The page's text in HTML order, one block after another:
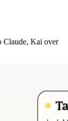
Claude, Kai over